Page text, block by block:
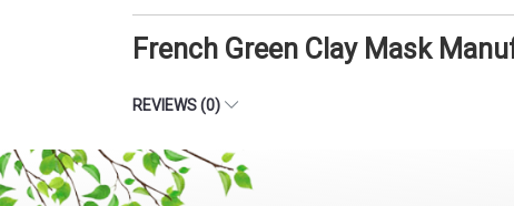
French Green Clay Mask
REVIEWS (0)